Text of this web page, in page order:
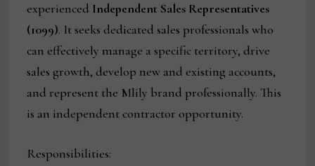
experienced Independent Sales Representatives
(1099). It seeks dedicated sales professionals who
can effectively manage a specific territory, drive
sales growth, develop new and existing accounts,
and represent the Mlily brand professionally. This
is an independent contractor opportunity.
Responsibilities: